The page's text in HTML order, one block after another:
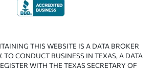
THIS WEBSITE IS A DATA BROKER
TO CONDUCT BUSINESS IN TEXAS, A DATA
WITH THE TEXAS SECRETARY OF